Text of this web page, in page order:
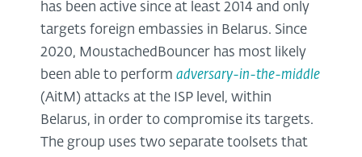
has been active since at least 2014 and only
targets foreign embassies in Belarus. Since
2020, MoustachedBouncer has most likely
been able to perform adversary-in-the-middle
(AitM) attacks at the ISP level, within
Belarus, in order to compromise its targets.
The group uses two separate toolsets that